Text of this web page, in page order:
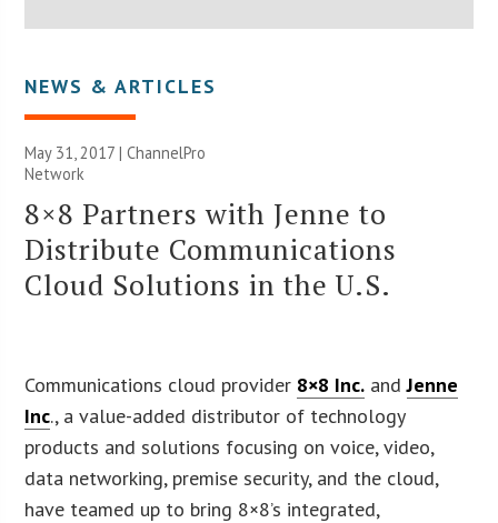
NEWS & ARTICLES
May 31, 2017 |ChannelPro
Network
8×8 Partners with Jenne to
Distribute Communications
Cloud Solutions in the U.S.
Communications cloud provider 8×8 Inc. andJenne
Inc., a value-added distributor of technology
products and solutions focusing on voice, video,
data networking, premise security, and the cloud,
have teamed up to bring 8×8’s integrated,